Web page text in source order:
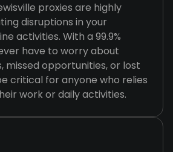
proxies are highly
disruptions in your
activities. With a 99.9%
have to worry about
missed opportunities, or lost
critical for anyone who relies
work or daily activities.